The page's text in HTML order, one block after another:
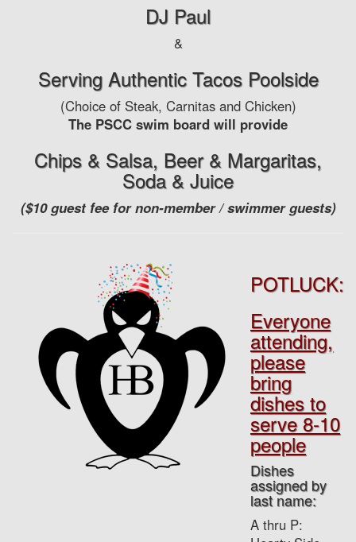
DJ Paul
&
Serving Authentic Tacos Poolside
(Choice of Steak, Carnitas and Chicken)
The PSCC swim board will provide
Chips & Salsa, Beer & Margaritas,
Soda & Juice
($10 guest fee for non-member / swimmer guests)
POTLUCK:
Everyone
attending,
please
bring
dishes to
serve 8-10
people
Dishes
assigned by
last name:
A thru P: